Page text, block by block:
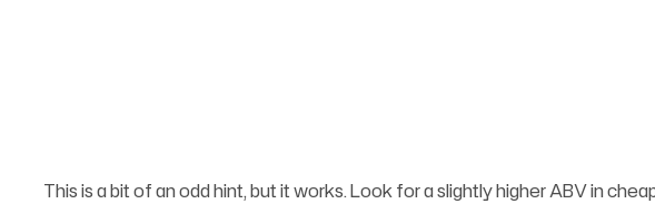
This is a bit of an odd hint, but it works. Look for a slightly higher ABV in